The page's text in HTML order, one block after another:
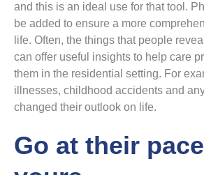
and this is an ideal use for that tool.
be added to ensure a more
life. Often, the things that people
can offer useful insights to help care
them in the residential setting. For
illnesses, childhood accidents and
changed their outlook on life.
Go at their